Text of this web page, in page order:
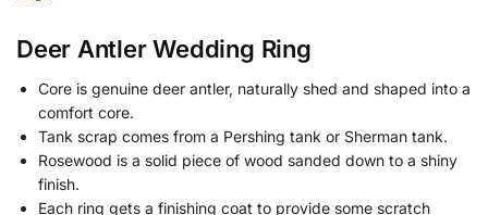
Deer Antler Wedding Ring
Core is genuine deer antler, naturally shed and shaped into a
comfort core.
Tank scrap comes from a Pershing tank or Sherman tank.
Rosewood is a solid piece of wood sanded down to a shiny
finish.
Each ring gets a finishing coat to provide some scratch